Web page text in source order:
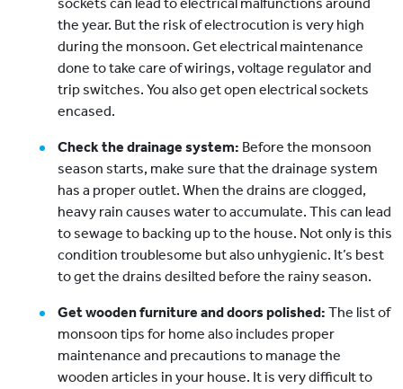
the year. But the risk of electrocution is very high
during the monsoon. Get electrical maintenance
done to take care of wirings, voltage regulator and
trip switches. You also get open electrical sockets
encased.
Check the drainage system: Before the monsoon
season starts, make sure that the drainage system
has a proper outlet. When the drains are clogged,
heavy rain causes water to accumulate. This can lead
to sewage to backing up to the house. Not only is this
condition troublesome but also unhygienic. It’s best
to get the drains desilted before the rainy season.
Get wooden furniture and doors polished: The list of
monsoon tips for home also includes proper
maintenance and precautions to manage the
wooden articles in your house. It is very difficult to